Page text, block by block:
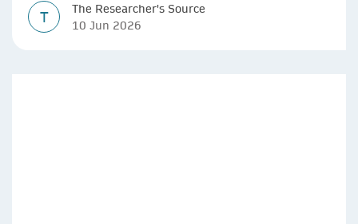
T
The Researcher's Source
10 Jun 2026